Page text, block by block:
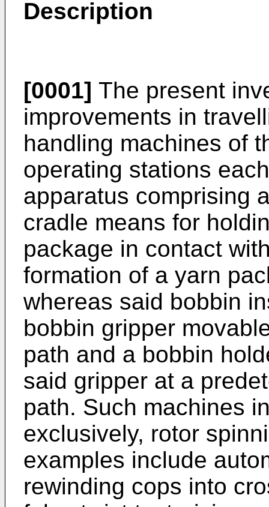
Description
[0001] The present
improvements in
handling machines of
operating stations
apparatus comprising
cradle means for
package in contact
formation of a yarn
whereas said bobbin
bobbin gripper
path and a bobbin
said gripper at a
path. Such machines
exclusively, rotor
examples include
rewinding cops into